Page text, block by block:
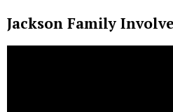
Jackson Family